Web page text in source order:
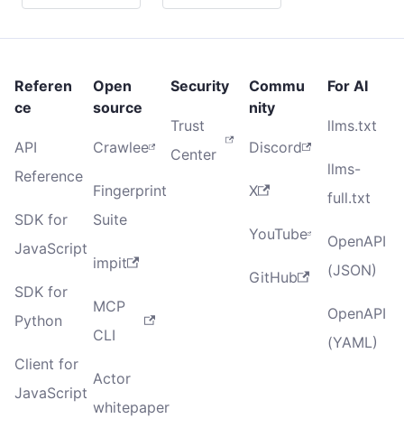
Referen
ce
API
Reference
SDK for
JavaScript
SDK for
Python
Client for
JavaScript
Open
source
Crawlee
Fingerprint
Suite
impit
MCP
CLI
Actor
whitepaper
Security
Trust
Center
Commu
nity
Discord
X
YouTube
GitHub
For AI
llms.txt
llms-
full.txt
OpenAPI
(JSON)
OpenAPI
(YAML)